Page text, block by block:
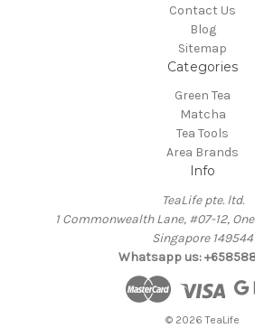
Contact Us
Blog
Sitemap
Categories
Green Tea
Matcha
Tea Tools
Area Brands
Info
TeaLife pte. ltd.
1 Commonwealth Lane, #07-12,
Singapore 149544
Whatsapp us:
© 2026 TeaLife